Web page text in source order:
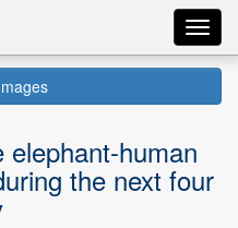
human
the next four